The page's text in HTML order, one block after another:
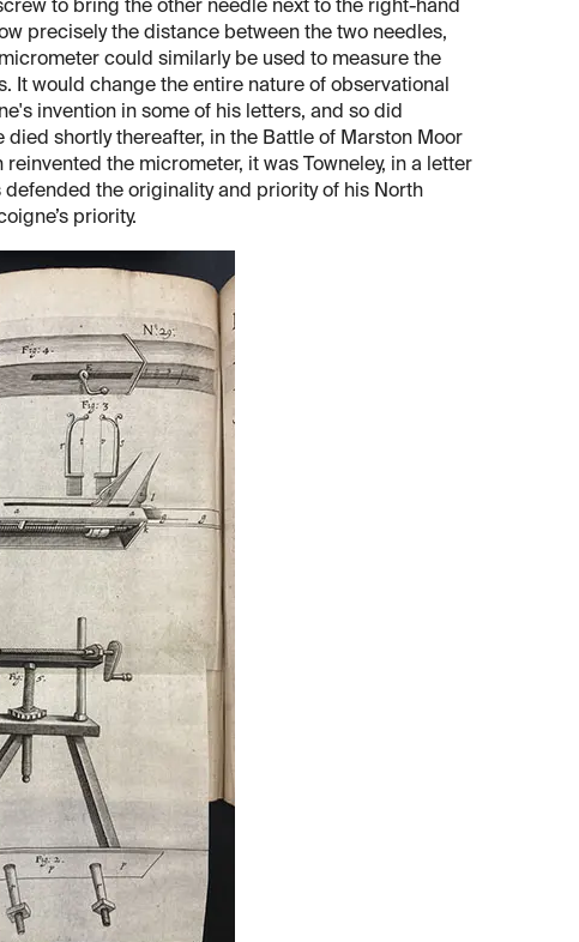
to bring the other needle next to the right-hand
precisely the distance between the two needles,
could similarly be used to measure the
It would change the entire nature of observational
invention in some of his letters, and so did
died shortly thereafter, in the Battle of Marston Moor
the micrometer, it was Towneley, in a letter
defended the originality and priority of his North
priority.